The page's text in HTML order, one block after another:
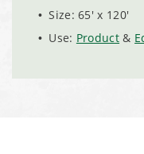
Shed Size: 65' x 120'
Use: Product &